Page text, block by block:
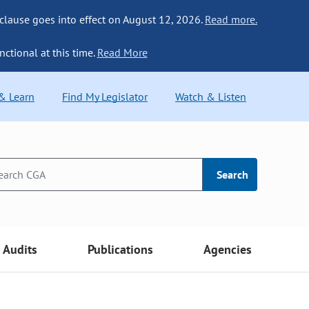
goes into effect on August 12, 2026. Read more.
at this time. Read More
Learn Find My Legislator Watch & Listen
Search
Audits Publications Agencies